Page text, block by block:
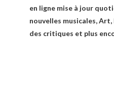
en ligne mise à jour
nouvelles musicales,
des critiques et plus